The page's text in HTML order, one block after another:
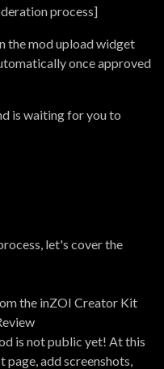
process]
the mod upload widget
once approved
is waiting for you to
let's cover the
the inZOI Creator Kit
is not public yet! At this
page, add screenshots,